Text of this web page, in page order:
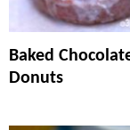
Baked
Donuts